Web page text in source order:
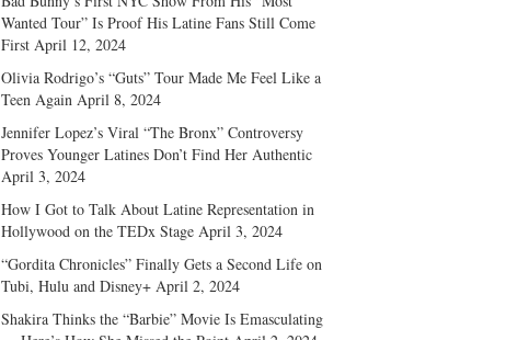
Wanted Tour” Is Proof His Latine Fans Still Come
First April 12, 2024
Olivia Rodrigo’s “Guts” Tour Made Me Feel Like a
Teen Again April 8, 2024
Jennifer Lopez’s Viral “The Bronx” Controversy
Proves Younger Latines Don’t Find Her Authentic
April 3, 2024
How I Got to Talk About Latine Representation in
Hollywood on the TEDx Stage April 3, 2024
“Gordita Chronicles” Finally Gets a Second Life on
Tubi, Hulu and Disney+ April 2, 2024
Shakira Thinks the “Barbie” Movie Is Emasculating